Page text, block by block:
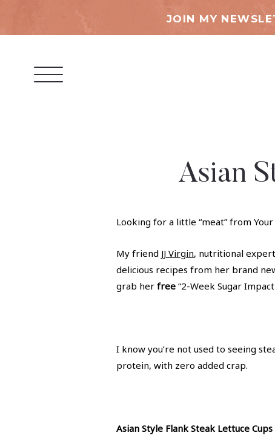
JOIN MY
Asian
Looking for a little “meat” from Your
My friend JJ Virgin, nutritional
delicious recipes from her brand
grab her free “2-Week Sugar
I know you’re not used to seeing
protein, with zero added crap.
Asian Style Flank Steak Lettuce Cups